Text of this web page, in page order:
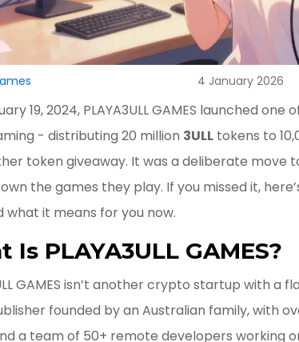
4 January 2026
19, 2024, PLAYA3ULL GAMES launched
- distributing 20 million 3ULL tokens to
token giveaway. It was a deliberate move
the games they play. If you missed it,
what it means for you now.
Is PLAYA3ULL GAMES?
GAMES isn’t another crypto startup with a
founded by an Australian family, with
a team of 50+ remote developers working